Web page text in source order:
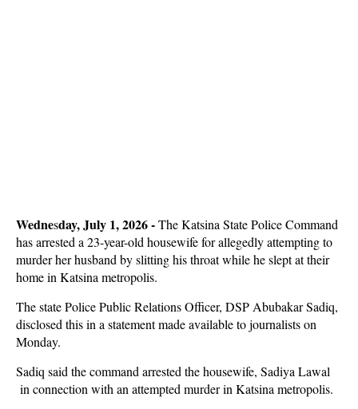
Wednesday, July 1, 2026 -The Katsina State Police Command
has arrested a 23-year-old housewife for allegedly attempting to
murder her husband by slitting his throat while he slept at their
home in Katsina metropolis.
The state Police Public Relations Officer, DSP Abubakar Sadiq,
disclosed this in a statement made available to journalists on
Monday.
Sadiq said the command arrested the housewife, Sadiya Lawal
in connection with an attempted murder in Katsina metropolis.